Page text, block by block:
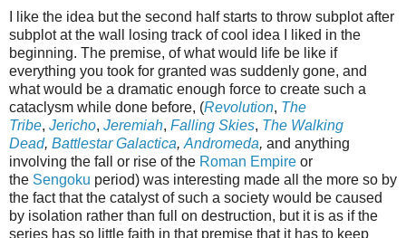
I like the idea but the second half starts to throw subplot after
subplot at the wall losing track of cool idea I liked in the
beginning. The premise, of what would life be like if
everything you took for granted was suddenly gone, and
what would be a dramatic enough force to create such a
cataclysm while done before, (Revolution, The
Tribe, Jericho, Jeremiah, Falling Skies, The Walking
Dead, Battlestar Galactica, Andromeda, and anything
involving the fall or rise of the Roman Empire or
the Sengoku period) was interesting made all the more so by
the fact that the catalyst of such a society would be caused
by isolation rather than full on destruction, but it is as if the
series has so little faith in that premise that it has to keep